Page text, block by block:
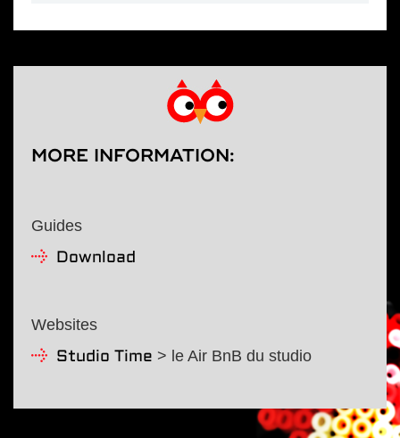
MORE INFORMATION:
Guides
Download
Websites
Studio Time > le Air BnB du studio